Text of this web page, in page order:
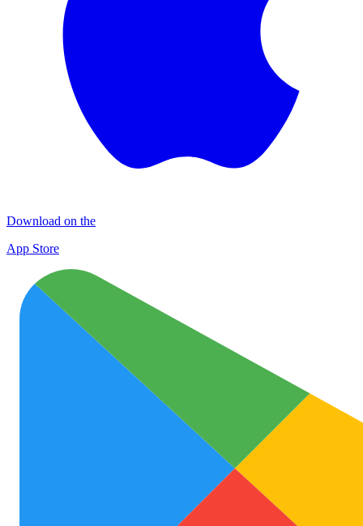
Download on the
App Store